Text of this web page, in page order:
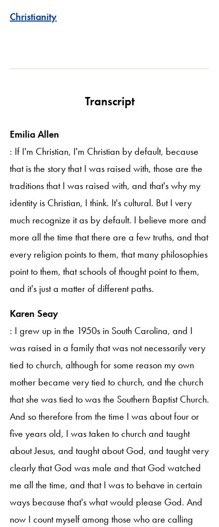
Christianity
Transcript
Emilia Allen
: If I'm Christian, I'm Christian by default, because
that is the story that I was raised with, those are the
traditions that I was raised with, and that's why my
identity is Christian, I think. It's cultural. But I very
much recognize it as by default. I believe more and
more all the time that there are a few truths, and that
every religion points to them, that many philosophies
point to them, that schools of thought point to them,
and it's just a matter of different paths.
Karen Seay
: I grew up in the 1950s in South Carolina, and I
was raised in a family that was not necessarily very
tied to church, although for some reason my own
mother became very tied to church, and the church
that she was tied to was the Southern Baptist Church.
And so therefore from the time I was about four or
five years old, I was taken to church and taught
about Jesus, and taught about God, and taught very
clearly that God was male and that God watched
me all the time, and that I was to behave in certain
ways because that's what would please God. And
now I count myself among those who are calling